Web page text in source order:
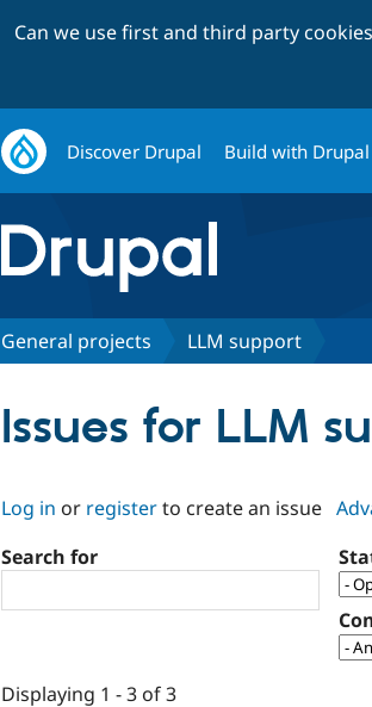
Can we use first and third party
Discover Drupal Build with Drupal
General projects LLM support
Issues for LLM
Log in or registerto create an issue
Search for
Displaying 1 - 3 of 3